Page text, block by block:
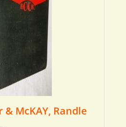
& McKAY, Randle